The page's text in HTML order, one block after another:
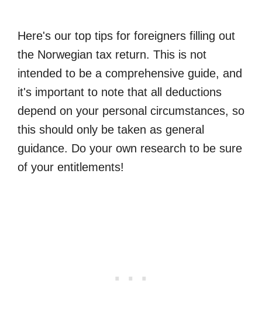
Here's our top tips for foreigners filling out
the Norwegian tax return. This is not
intended to be a comprehensive guide, and
it's important to note that all deductions
depend on your personal circumstances, so
this should only be taken as general
guidance. Do your own research to be sure
of your entitlements!